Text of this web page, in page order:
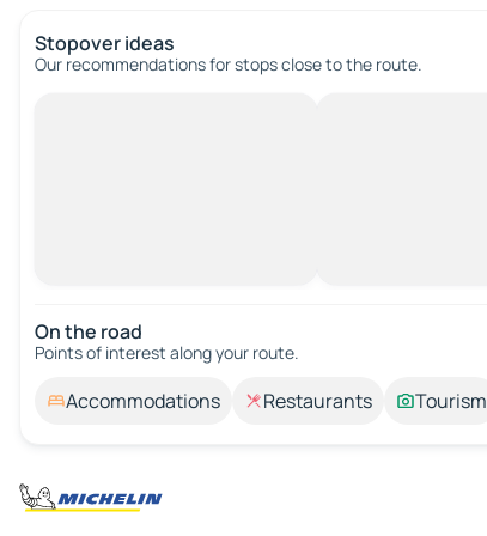
Stopover ideas
Our recommendations for stops close to the route.
On the road
Points of interest along your route.
Accommodations Restaurants Tourism